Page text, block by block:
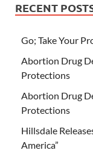
RECENT
Go; Take Your
Abortion Drug
Protections
Abortion Drug
Protections
Hillsdale
America”